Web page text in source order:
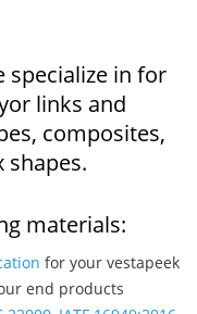
specialize in for
links and
composites,
shapes.
materials:
for your vestapeek
end products